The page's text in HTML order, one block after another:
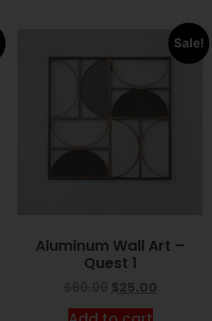
Sale!
Aluminum Wall Art –
Quest 1
$25.00